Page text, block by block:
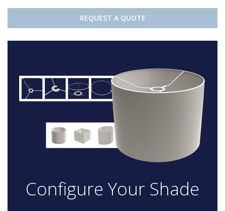
REQUEST A QUOTE
Configure Your Shade